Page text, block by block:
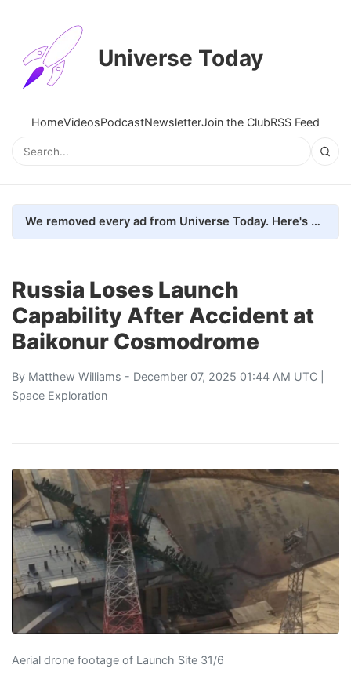
Universe Today
HomeVideosPodcastNewsletterJoin the ClubRSS Feed
We removed every ad from Universe Today. Here's what happened.
Russia Loses Launch
Capability After Accident at
Baikonur Cosmodrome
By Matthew Williams - December 07, 2025 01:44 AM UTC |
Space Exploration
Aerial drone footage of Launch Site 31/6